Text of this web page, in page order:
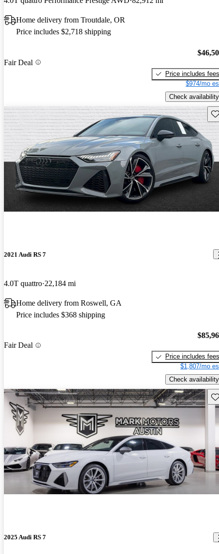
Home delivery from Troutdale, OR
Price includes $2,718 shipping
Fair Deal
Price includes fees
$974/mo
Check availability
2021 Audi RS 7
4.0T quattro 22,184 mi
Home delivery from Roswell, GA
Price includes $368 shipping
Fair Deal
Price includes fees
$1,807/mo
Check availability
2025 Audi RS 7